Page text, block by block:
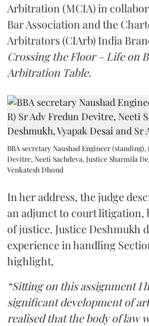
Arbitration (MCIA) in
Bar Association and the
Arbitrators (CIArb) India
Crossing the Floor – Life on
Arbitration Table.
BBA secretary Naushad Engineer
Devitre, Neeti Sachdeva, Justice Sharmila
Venkatesh Dhond
In her address, the judge
an adjunct to court litigation,
of justice. Justice Deshmukh
experience in handling
highlight,
“Sitting on this assignment I
significant development of
realised that the body of law